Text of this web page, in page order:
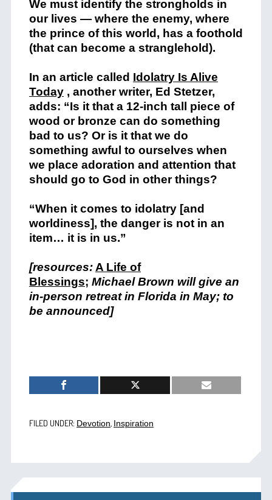
We must identify the strongholds in
our lives — where the enemy, where
the prince of this world, has a foothold
(that can become a stranglehold).
In an article called Idolatry Is Alive
Today, another writer, Ed Stetzer,
adds: “Is it that a 12-inch tall piece of
wood or bronze can do something
bad to us? Or is it that we do
something awful to ourselves when
we place adoration and attention that
should go to God in other things?
“When it comes to idolatry [and
worldiness], the danger is not in an
item… it is in us.”
[resources: A Life of
Blessings; Michael Brown will give an
in-person retreat in Florida in May; to
be announced]
FILED UNDER: Devotion Inspiration